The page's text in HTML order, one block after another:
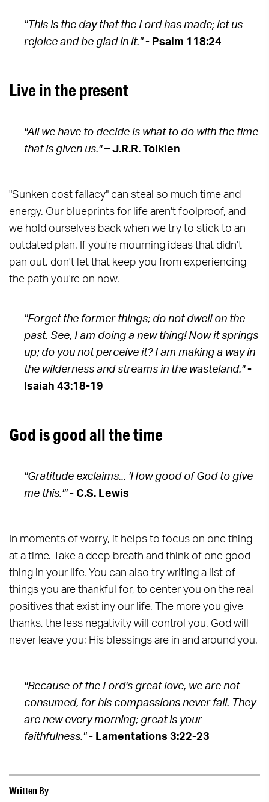
"This is the day that the Lord has made; let us
rejoice and be glad in it." - Psalm 118:24
Live in the present
"All we have to decide is what to do with the time
that is given us." – J.R.R. Tolkien
"Sunken cost fallacy" can steal so much time and
energy. Our blueprints for life aren't foolproof, and
we hold ourselves back when we try to stick to an
outdated plan. If you're mourning ideas that didn't
pan out, don't let that keep you from experiencing
the path you're on now.
"Forget the former things; do not dwell on the
past. See, I am doing a new thing! Now it springs
up; do you not perceive it? I am making a way in
the wilderness and streams in the wasteland."-
Isaiah 43:18-19
God is good all the time
"Gratitude exclaims... 'How good of God to give
me this.'" - C.S. Lewis
In moments of worry, it helps to focus on one thing
at a time. Take a deep breath and think of one good
thing in your life. You can also try writing a list of
things you are thankful for, to center you on the real
positives that exist iny our life. The more you give
thanks, the less negativity will control you. God will
never leave you; His blessings are in and around you.
"Because of the Lord's great love, we are not
consumed, for his compassions never fail. They
are new every morning; great is your
faithfulness."- Lamentations 3:22-23
Written By